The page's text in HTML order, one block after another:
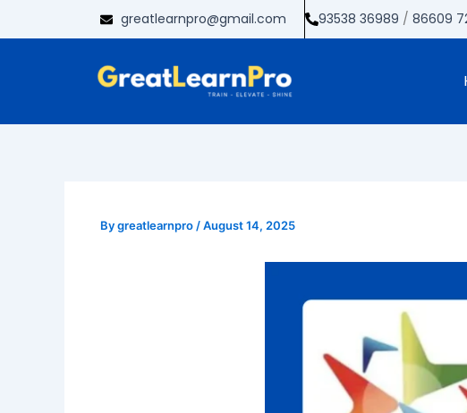
to
greatlearnpro@gmail.com 93538 36989 /86609
Bygreatlearnpro /August 14, 2025